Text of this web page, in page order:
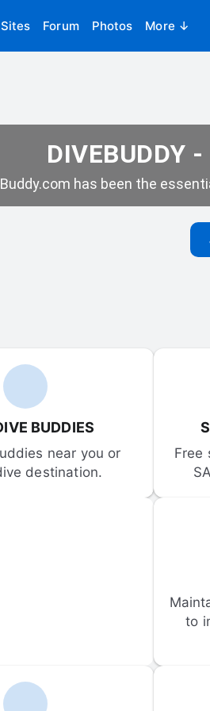
Forum Photos More ↓
DIVEBUDDY
has been the
BUDDIES
near you or
destination.
Free
to